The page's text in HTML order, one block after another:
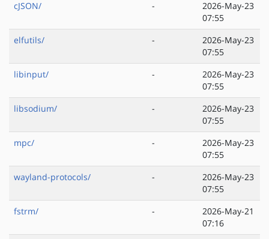
cJSON/
-
2026-May-23
07:55
elfutils/
-
2026-May-23
07:55
libinput/
-
2026-May-23
07:55
libsodium/
-
2026-May-23
07:55
mpc/
-
2026-May-23
07:55
wayland-protocols/
-
2026-May-23
07:55
fstrm/
-
2026-May-21
07:16